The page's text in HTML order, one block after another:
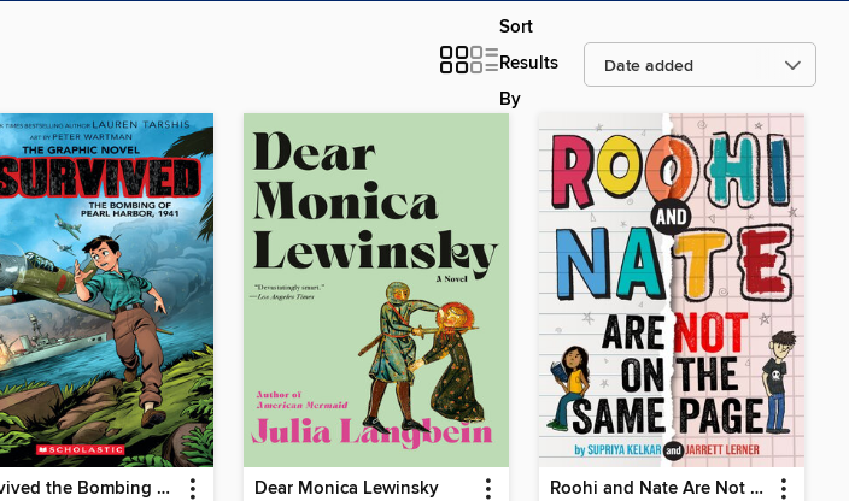
Sort
Results
By
I Survived the Bombing of Pearl Harbor, 1941 Dear Monica Lewinsky Roohi and Nate Are Not on the Same Page